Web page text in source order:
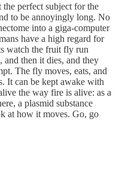
perfect subject for the
to be annoyingly long. No
into a giga-computer
have a high regard for
watch the fruit fly run
and then it dies, and they
The fly moves, eats, and
It can be kept awake with
the way fire is alive: as a
a plasmid substance
at how it moves. Go, go